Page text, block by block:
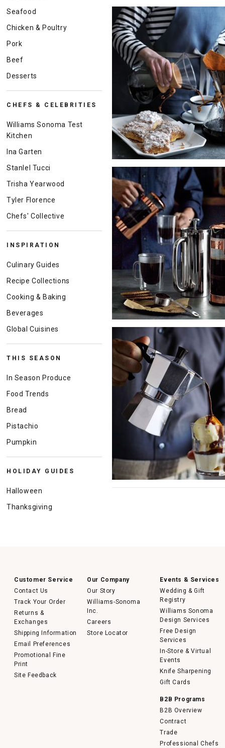
Seafood
Chicken & Poultry
Pork
Beef
Desserts
CHEFS & CELEBRITIES
Williams Sonoma Test
Kitchen
Ina Garten
Stanlel Tucci
Trisha Yearwood
Tyler Florence
Chefs' Collective
INSPIRATION
Culinary Guides
Recipe Collections
Cooking & Baking
Beverages
Global Cuisines
THIS SEASON
In Season Produce
Food Trends
Bread
Pistachio
Pumpkin
HOLIDAY GUIDES
Halloween
Thanksgiving
Customer Service
Contact Us
Track Your Order
Returns &
Exchanges
Shipping Information
Email Preferences
Promotional Fine
Print
Site Feedback
Our Company
Our Story
Williams-Sonoma
Inc.
Careers
Store Locator
Events & Services
Wedding & Gift
Registry
Williams Sonoma
Design Services
Free Design
Services
In-Store & Virtual
Events
Knife Sharpening
Gift Cards
B2B Programs
B2B Overview
Contract
Trade
Professional Chefs